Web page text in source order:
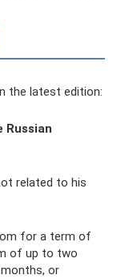
the latest edition:
Russian
related to his
for a term of
of up to two
or